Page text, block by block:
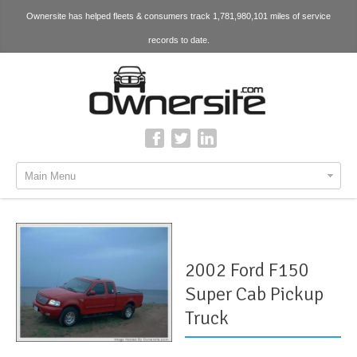
Ownersite has helped fleets & consumers track 1,781,980,101 miles of service
records to date.
Main Menu
2002 Ford F150
Super Cab Pickup
Truck